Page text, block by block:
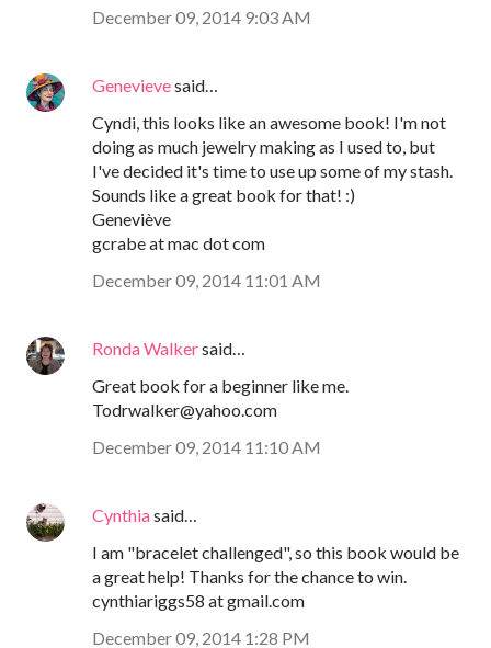
December 09, 2014 9:03 AM
Genevievesaid…
Cyndi, this looks like an awesome book! I'm not
doing as much jewelry making as I used to, but
I've decided it's time to use up some of my stash.
Sounds like a great book for that! :)
Geneviève
gcrabe at mac dot com
December 09, 2014 11:01 AM
Ronda Walkersaid…
Great book for a beginner like me.
Todrwalker@yahoo.com
December 09, 2014 11:10 AM
Cynthiasaid…
I am "bracelet challenged", so this book would be
a great help! Thanks for the chance to win.
cynthiariggs58 at gmail.com
December 09, 2014 1:28 PM